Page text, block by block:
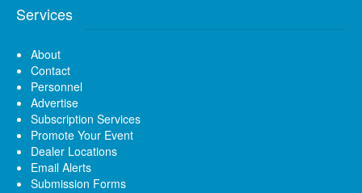
Services
About
Contact
Personnel
Advertise
Subscription Services
Promote Your Event
Dealer Locations
Email Alerts
Submission Forms